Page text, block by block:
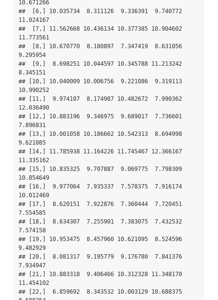
10.671266
##  [6,] 10.035734  8.311126  9.336391  9.740772
11.024167
##  [7,] 11.562668 10.436134 10.377385 10.904602
11.773561
##  [8,] 10.670770  8.180897  7.347419  8.631056
9.295954
##  [9,]  8.698251 10.044597 10.345788 11.213242
8.345151
## [10,] 10.040009 10.006756  9.221086  9.319113
10.990252
## [11,]  9.974107  8.174987 10.482672  7.990362
12.036490
## [12,] 10.883196  9.346975  9.689017  7.736601
7.896831
## [13,] 10.001058 10.186662 10.542313  8.694998
9.621085
## [14,] 11.785938 11.164226 11.745467 12.366167
11.335162
## [15,] 10.835325  9.707887  9.069775  7.798309
10.854649
## [16,]  9.977064  7.935337  7.578375  7.916174
10.012469
## [17,]  8.620151  7.922876  7.360444  7.720451
7.554585
## [18,]  8.634307  7.255901  7.383075  7.432532
7.574158
## [19,] 10.953475  8.457960 10.621095  8.524596
9.482929
## [20,]  8.081317  9.195779  9.176780  7.841376
7.934947
## [21,] 10.883318  9.406466 10.312328 11.348170
11.454102
## [22,]  6.859692  8.343532 10.003129 10.688375